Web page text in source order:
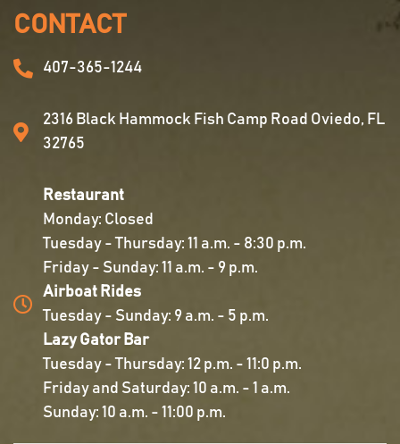
CONTACT
407-365-1244
2316 Black Hammock Fish Camp Road Oviedo, FL
32765
Restaurant
Monday: Closed
Tuesday - Thursday: 11 a.m. - 8:30 p.m.
Friday - Sunday: 11 a.m. - 9 p.m.
Airboat Rides
Tuesday - Sunday: 9 a.m. - 5 p.m.
Lazy Gator Bar
Tuesday - Thursday: 12 p.m. - 11:0 p.m.
Friday and Saturday: 10 a.m. - 1 a.m.
Sunday: 10 a.m. - 11:00 p.m.